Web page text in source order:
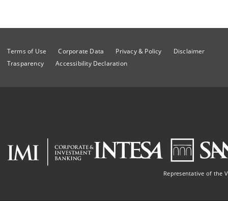
Terms of Use Corporate Data Privacy & Policy
Disclaimer
Trasparency
Accessibility Declaration
Representative of the